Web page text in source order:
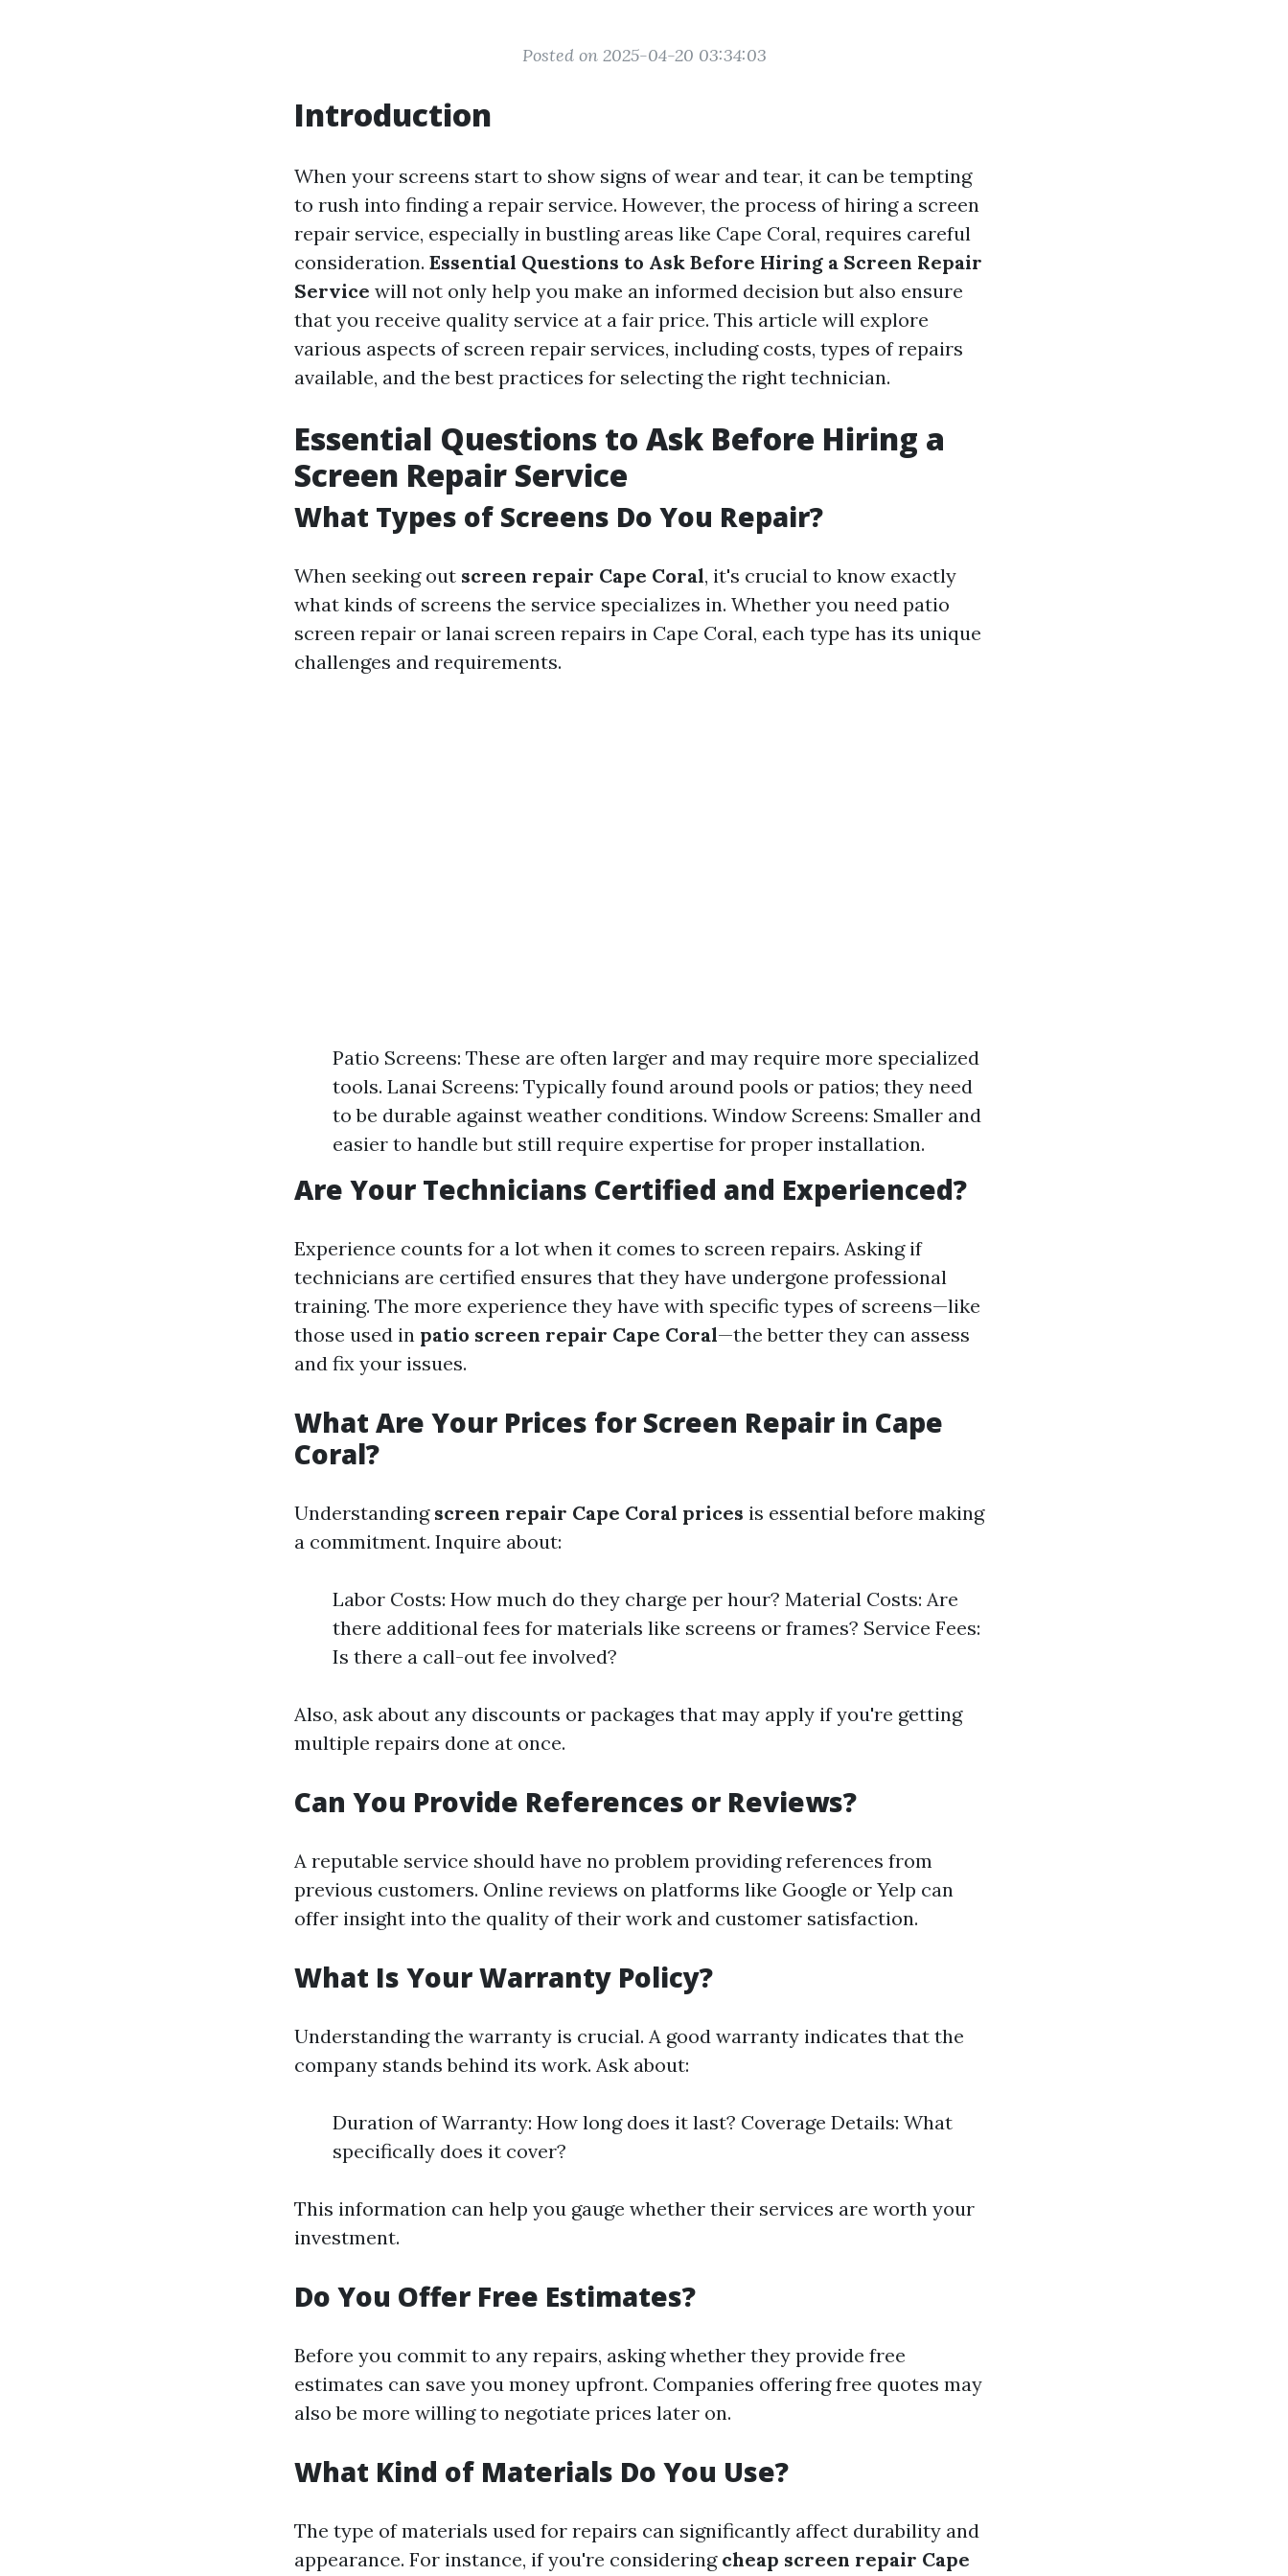
Posted on 2025-04-20 03:34:03
Introduction
When your screens start to show signs of wear and tear, it can be tempting
to rush into finding a repair service. However, the process of hiring a screen
repair service, especially in bustling areas like Cape Coral, requires careful
consideration. Essential Questions to Ask Before Hiring a Screen Repair
Service will not only help you make an informed decision but also ensure
that you receive quality service at a fair price. This article will explore
various aspects of screen repair services, including costs, types of repairs
available, and the best practices for selecting the right technician.
Essential Questions to Ask Before Hiring a
Screen Repair Service
What Types of Screens Do You Repair?
When seeking out screen repair Cape Coral, it's crucial to know exactly
what kinds of screens the service specializes in. Whether you need patio
screen repair or lanai screen repairs in Cape Coral, each type has its unique
challenges and requirements.
Patio Screens: These are often larger and may require more specialized
tools. Lanai Screens: Typically found around pools or patios; they need
to be durable against weather conditions. Window Screens: Smaller and
easier to handle but still require expertise for proper installation.
Are Your Technicians Certified and Experienced?
Experience counts for a lot when it comes to screen repairs. Asking if
technicians are certified ensures that they have undergone professional
training. The more experience they have with specific types of screens—like
those used in patio screen repair Cape Coral—the better they can assess
and fix your issues.
What Are Your Prices for Screen Repair in Cape
Coral?
Understanding screen repair Cape Coral prices is essential before making
a commitment. Inquire about:
Labor Costs: How much do they charge per hour? Material Costs: Are
there additional fees for materials like screens or frames? Service Fees:
Is there a call-out fee involved?
Also, ask about any discounts or packages that may apply if you're getting
multiple repairs done at once.
Can You Provide References or Reviews?
A reputable service should have no problem providing references from
previous customers. Online reviews on platforms like Google or Yelp can
offer insight into the quality of their work and customer satisfaction.
What Is Your Warranty Policy?
Understanding the warranty is crucial. A good warranty indicates that the
company stands behind its work. Ask about:
Duration of Warranty: How long does it last? Coverage Details: What
specifically does it cover?
This information can help you gauge whether their services are worth your
investment.
Do You Offer Free Estimates?
Before you commit to any repairs, asking whether they provide free
estimates can save you money upfront. Companies offering free quotes may
also be more willing to negotiate prices later on.
What Kind of Materials Do You Use?
The type of materials used for repairs can significantly affect durability and
appearance. For instance, if you're considering cheap screen repair Cape